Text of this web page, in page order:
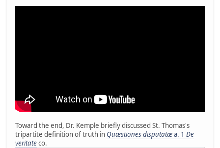
Toward the end, Dr. Kemple briefly discussed St. Thomas's
tripartite definition of truth in Quæstiones disputatæa. 1 De
veritateco.